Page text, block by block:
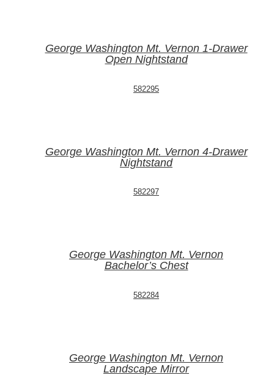
George Washington Mt. Vernon 1-Drawer
Open Nightstand
582295
George Washington Mt. Vernon 4-Drawer
Nightstand
582297
George Washington Mt. Vernon
Bachelor’s Chest
582284
George Washington Mt. Vernon
Landscape Mirror